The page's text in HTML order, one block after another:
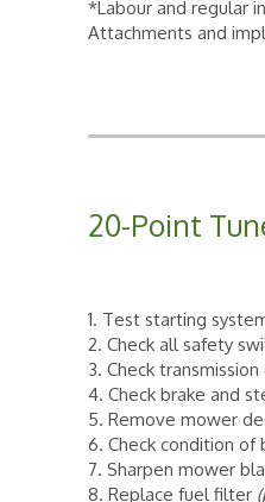
*Labour and regular
Attachments and
20-Point
1. Test starting
2. Check all safety
3. Check
4. Check brake and
5. Remove mower
6. Check condition of
7. Sharpen mower
8. Replace fuel filter